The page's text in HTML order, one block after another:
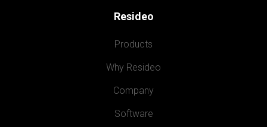
Resideo
Products
Why Resideo
Company
Software